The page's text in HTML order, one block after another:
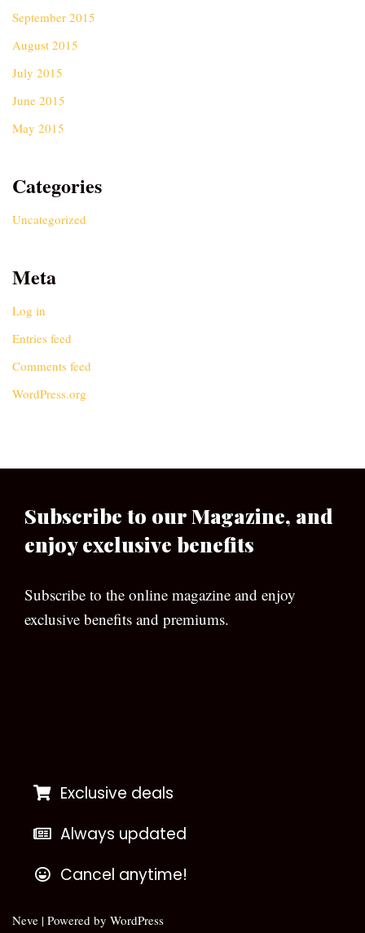
September 2015
August 2015
July 2015
June 2015
May 2015
Categories
Uncategorized
Meta
Log in
Entries feed
Comments feed
WordPress.org
Subscribe to our Magazine, and
enjoy exclusive benefits
Subscribe to the online magazine and enjoy
exclusive benefits and premiums.
Exclusive deals
Always updated
Cancel anytime!
Neve | Powered by WordPress